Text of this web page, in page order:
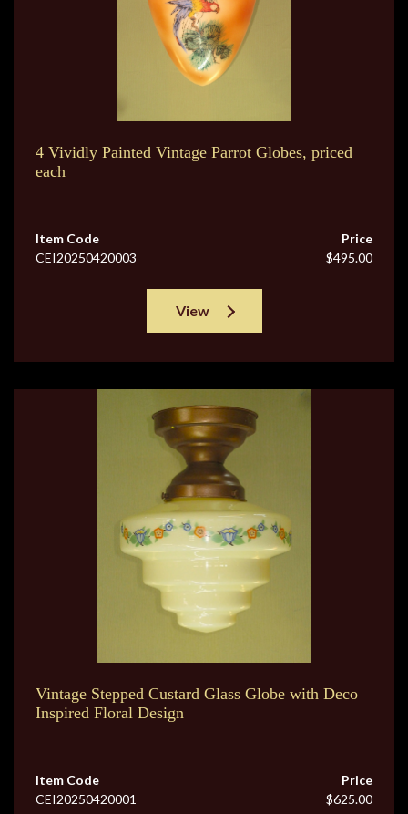
4 Vividly Painted Vintage Parrot Globes, priced
each
Item Code
CEI20250420003
Price
$495.00
View
Vintage Stepped Custard Glass Globe with Deco
Inspired Floral Design
Item Code
CEI20250420001
Price
$625.00